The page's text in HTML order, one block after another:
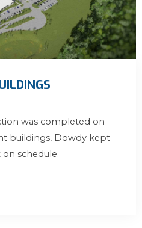
was completed on
buildings, Dowdy kept
schedule.